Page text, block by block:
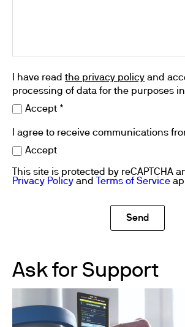
I have readthe privacy policy and
processing of data for the purposes
Accept *
I agree to receive communications
Accept
This site is protected by reCAPTCHA
Privacy Policy and Terms of Service
Ask for Support